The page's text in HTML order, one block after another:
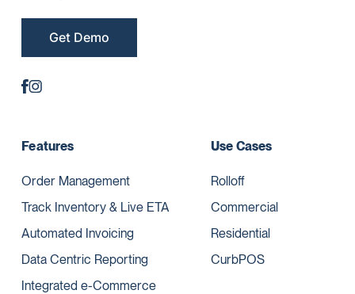
Get Demo
Features
Order Management
Track Inventory & Live ETA
Automated Invoicing
Data Centric Reporting
Integrated e-Commerce
Use Cases
Rolloff
Commercial
Residential
CurbPOS